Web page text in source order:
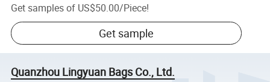
Get samples of US$50.00/Piece!
Get sample
Quanzhou Lingyuan Bags Co., Ltd.